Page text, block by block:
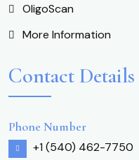
OligoScan
More Information
Contact Details
Phone Number
+1 (540) 462-7750